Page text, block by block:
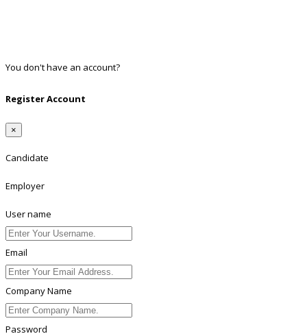
You don't have an account?
Register Account
×
Candidate
Employer
User name
Email
Company Name
Password